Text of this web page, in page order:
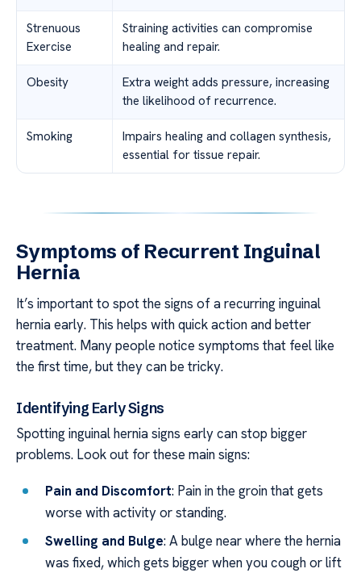
Strenuous
Exercise
Straining activities can compromise
healing and repair.
Obesity
Extra weight adds pressure, increasing
the likelihood of recurrence.
Smoking
Impairs healing and collagen synthesis,
essential for tissue repair.
Symptoms of Recurrent Inguinal
Hernia
It’s important to spot the signs of a recurring inguinal
hernia early. This helps with quick action and better
treatment. Many people notice symptoms that feel like
the first time, but they can be tricky.
Identifying Early Signs
Spotting inguinal hernia signs early can stop bigger
problems. Look out for these main signs:
Pain and Discomfort: Pain in the groin that gets
worse with activity or standing.
Swelling and Bulge: A bulge near where the hernia
was fixed, which gets bigger when you cough or lift